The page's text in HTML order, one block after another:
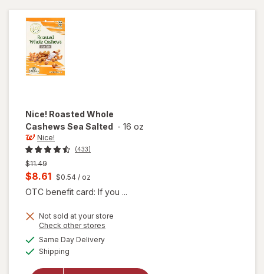
Nice! Roasted Whole
Cashews Sea Salted - 16 oz
Nice!
(433)
Previous
price
was
$11.49
Current
sale
is
$8.61 $0.54 / oz
OTC benefit card: If you ...
Not sold at your store
Check other stores
Same Day Deliveryavailable
Shipping
will open